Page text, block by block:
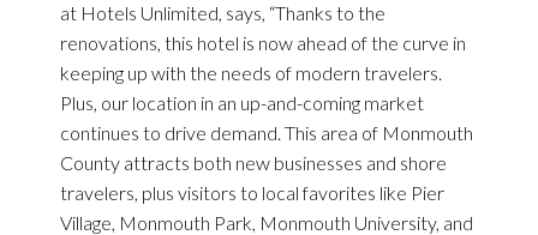
at Hotels Unlimited, says, “Thanks to the
renovations, this hotel is now ahead of the curve in
keeping up with the needs of modern travelers.
Plus, our location in an up-and-coming market
continues to drive demand. This area of Monmouth
County attracts both new businesses and shore
travelers, plus visitors to local favorites like Pier
Village, Monmouth Park, Monmouth University, and